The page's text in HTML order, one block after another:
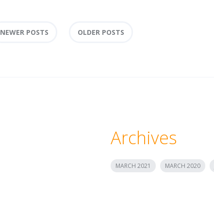
NEWER POSTS OLDER POSTS
Archives
MARCH 2021 MARCH 2020